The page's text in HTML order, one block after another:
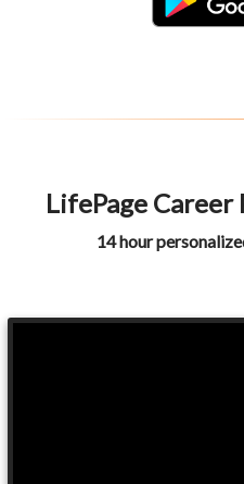
LifePage Career
14 hour